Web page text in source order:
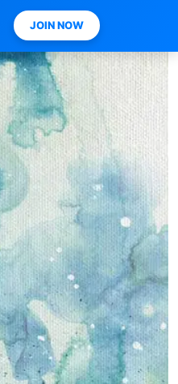
JOIN NOW